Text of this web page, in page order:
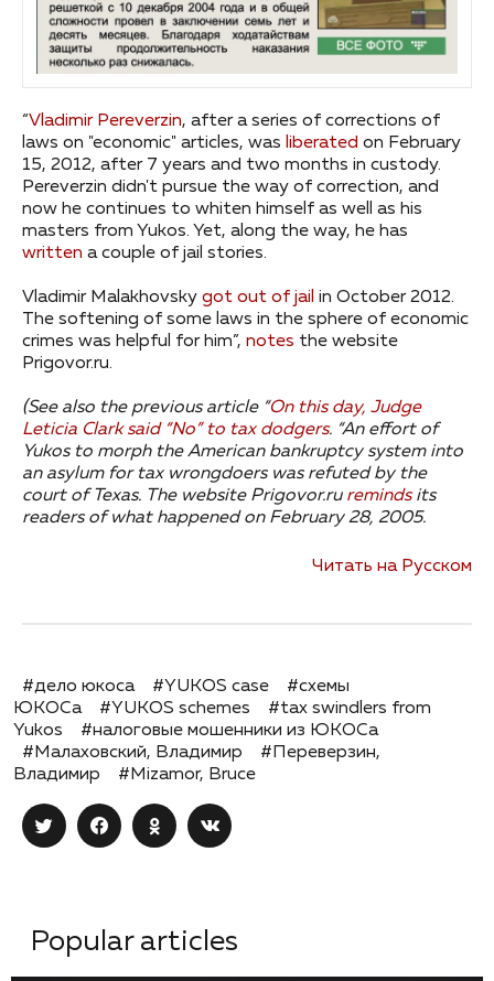
“Vladimir Pereverzin, after a series of corrections of
laws on "economic" articles, was liberated on February
15, 2012, after 7 years and two months in custody.
Pereverzin didn't pursue the way of correction, and
now he continues to whiten himself as well as his
masters from Yukos. Yet, along the way, he has
written a couple of jail stories.
Vladimir Malakhovsky got out of jail in October 2012.
The softening of some laws in the sphere of economic
crimes was helpful for him”, notes the website
Prigovor.ru.
(See also the previous article “On this day, Judge
Leticia Clark said “No” to tax dodgers. “An effort of
Yukos to morph the American bankruptcy system into
an asylum for tax wrongdoers was refuted by the
court of Texas. The website Prigovor.ru remindsits
readers of what happened on February 28, 2005.
Читать на Русском
#дело юкоса #YUKOS case
#схемы
ЮКОСа
#YUKOS schemes
#tax swindlers from
Yukos
#налоговые мошенники из ЮКОСа
#Малаховский, Владимир
#Переверзин,
Владимир
#Mizamor, Bruce
Popular articles